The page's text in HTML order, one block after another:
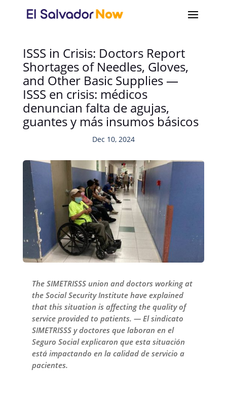
ISSS in Crisis: Doctors Report
Shortages of Needles, Gloves,
and Other Basic Supplies —
ISSS en crisis: médicos
denuncian falta de agujas,
guantes y más insumos básicos
Dec 10, 2024
The SIMETRISSS union and doctors working at
the Social Security Institute have explained
that this situation is affecting the quality of
service provided to patients. — El sindicato
SIMETRISSS y doctores que laboran en el
Seguro Social explicaron que esta situación
está impactando en la calidad de servicio a
pacientes.